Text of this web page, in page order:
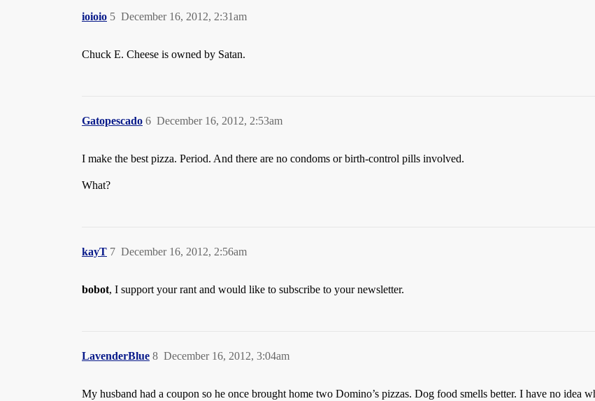
ioioio December 16, 2012, 2:31am
5
Chuck E. Cheese is owned by Satan.
Gatopescado December 16, 2012, 2:53am
6
I make the best pizza. Period. And there are no condoms or birth-control pills involved.
What?
kayT December 16, 2012, 2:56am
7
bobot, I support your rant and would like to subscribe to your newsletter.
LavenderBlue December 16, 2012, 3:04am
8
My husband had a coupon so he once brought home two Domino’s pizzas. Dog food smells better. I have no idea